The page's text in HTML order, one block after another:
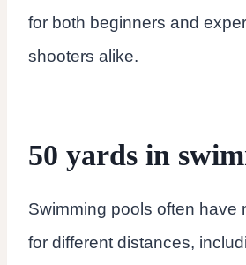
for both beginners and
shooters alike.
50 yards in
Swimming pools often have
for different distances,